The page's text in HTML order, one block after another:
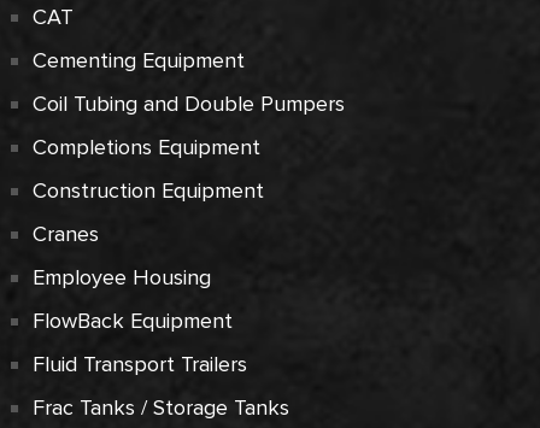
CAT
Cementing Equipment
Coil Tubing and Double Pumpers
Completions Equipment
Construction Equipment
Cranes
Employee Housing
FlowBack Equipment
Fluid Transport Trailers
Frac Tanks / Storage Tanks